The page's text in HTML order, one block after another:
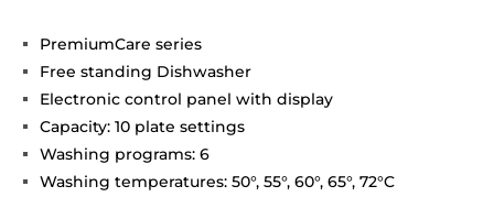
PremiumCare series
Free standing Dishwasher
Electronic control panel with display
Capacity: 10 plate settings
Washing programs: 6
Washing temperatures: 50°, 55°, 60°, 65°, 72°C